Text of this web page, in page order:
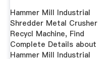
Recycl ...
Hammer Mill Industrial
Shredder Metal Crusher
Recycl Machine, Find
Complete Details about
Hammer Mill Industrial